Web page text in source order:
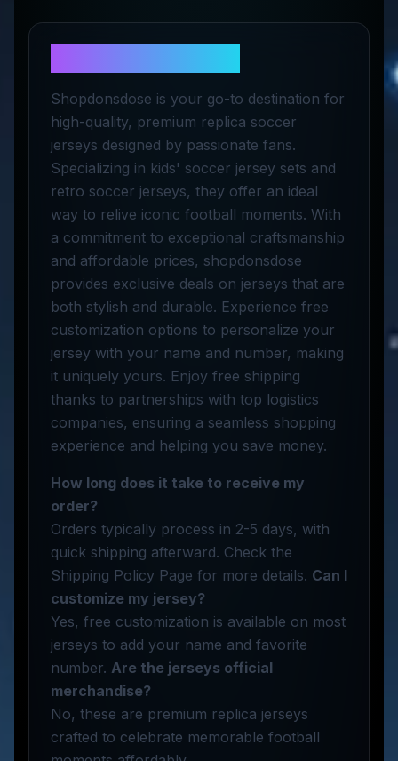
Shopdonsdose is your go-to destination for
high-quality, premium replica soccer
jerseys designed by passionate fans.
Specializing in kids' soccer jersey sets and
retro soccer jerseys, they offer an ideal
way to relive iconic football moments. With
a commitment to exceptional craftsmanship
and affordable prices, shopdonsdose
provides exclusive deals on jerseys that are
both stylish and durable. Experience free
customization options to personalize your
jersey with your name and number, making
it uniquely yours. Enjoy free shipping
thanks to partnerships with top logistics
companies, ensuring a seamless shopping
experience and helping you save money.
How long does it take to receive my
order?
Orders typically process in 2-5 days, with
quick shipping afterward. Check the
Shipping Policy Page for more details. Can I
customize my jersey?
Yes, free customization is available on most
jerseys to add your name and favorite
number. Are the jerseys official
merchandise?
No, these are premium replica jerseys
crafted to celebrate memorable football